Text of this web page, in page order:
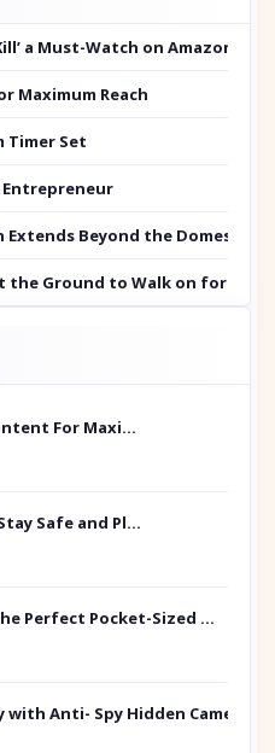
a Must-Watch on Amazon
Maximum Reach
Timer Set
Entrepreneur
Extends Beyond the Domestic
Ground to Walk on for
Repurpose Your Content For Maximum Reach
Sports Knee Pads: Stay Safe and Play Hard
Mini Power Bank: The Perfect Pocket-Sized Companion